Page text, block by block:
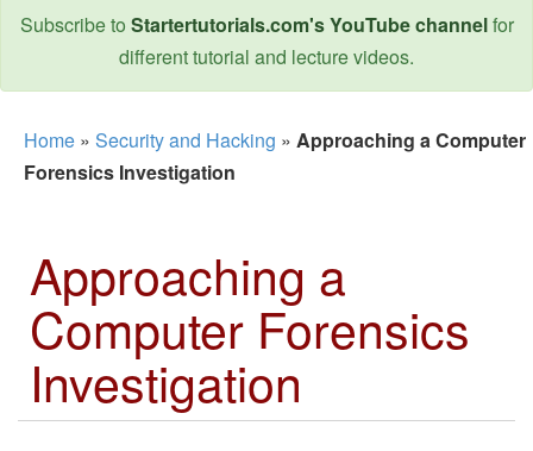
Subscribe to Startertutorials.com's YouTube channelfor
different tutorial and lecture videos.
Home » Security and Hacking » Approaching a Computer
Forensics Investigation
Approaching a
Computer Forensics
Investigation